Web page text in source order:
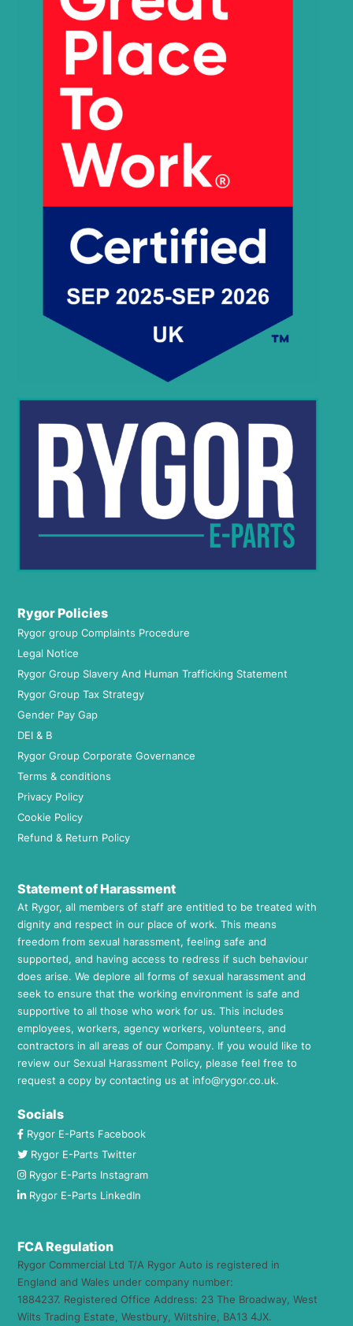
Rygor Policies
Rygor group Complaints Procedure
Legal Notice
Rygor Group Slavery And Human Trafficking Statement
Rygor Group Tax Strategy
Gender Pay Gap
DEI & B
Rygor Group Corporate Governance
Terms & conditions
Privacy Policy
Cookie Policy
Refund & Return Policy
Statement of Harassment
At Rygor, all members of staff are entitled to be treated with
dignity and respect in our place of work. This means
freedom from sexual harassment, feeling safe and
supported, and having access to redress if such behaviour
does arise. We deplore all forms of sexual harassment and
seek to ensure that the working environment is safe and
supportive to all those who work for us. This includes
employees, workers, agency workers, volunteers, and
contractors in all areas of our Company. If you would like to
review our Sexual Harassment Policy, please feel free to
request a copy by contacting us at info@rygor.co.uk.
Socials
Rygor E-Parts Facebook
Rygor E-Parts Twitter
Rygor E-Parts Instagram
Rygor E-Parts LinkedIn
FCA Regulation
Rygor Commercial Ltd T/A Rygor Auto is registered in
England and Wales under company number:
1884237. Registered Office Address: 23 The Broadway, West
Wilts Trading Estate, Westbury, Wiltshire, BA13 4JX.